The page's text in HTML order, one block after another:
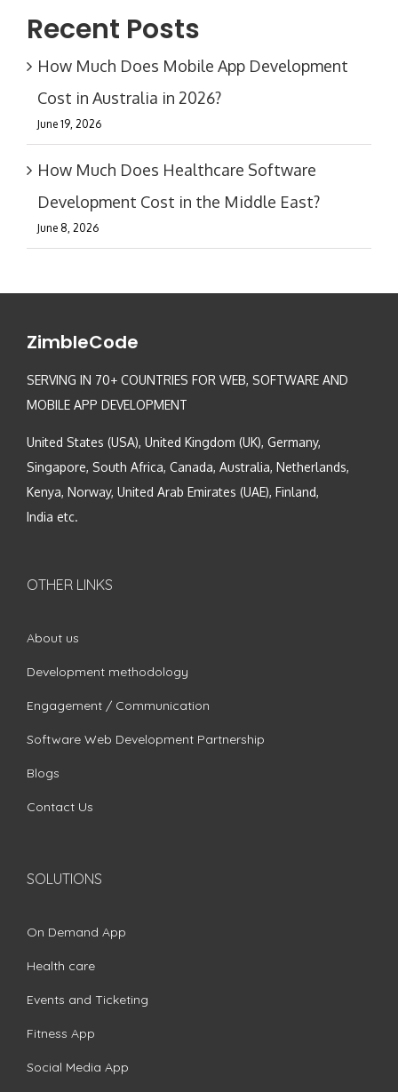
Recent Posts
How Much Does Mobile App Development
Cost in Australia in 2026?
June 19, 2026
How Much Does Healthcare Software
Development Cost in the Middle East?
June 8, 2026
ZimbleCode
SERVING IN 70+ COUNTRIES FOR WEB, SOFTWARE AND
MOBILE APP DEVELOPMENT
United States (USA), United Kingdom (UK), Germany,
Singapore, South Africa, Canada, Australia, Netherlands,
Kenya, Norway, United Arab Emirates (UAE), Finland,
India etc.
OTHER LINKS
About us
Development methodology
Engagement / Communication
Software Web Development Partnership
Blogs
Contact Us
SOLUTIONS
On Demand App
Health care
Events and Ticketing
Fitness App
Social Media App